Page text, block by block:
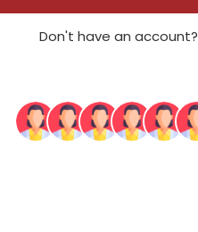
Don't have an account?